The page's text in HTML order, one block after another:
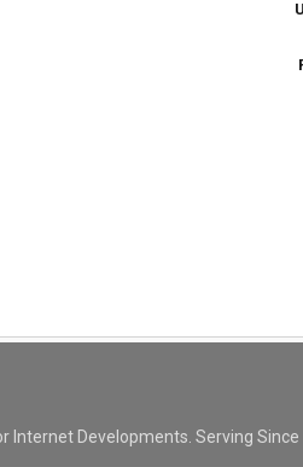
Internet Developments. Serving Since